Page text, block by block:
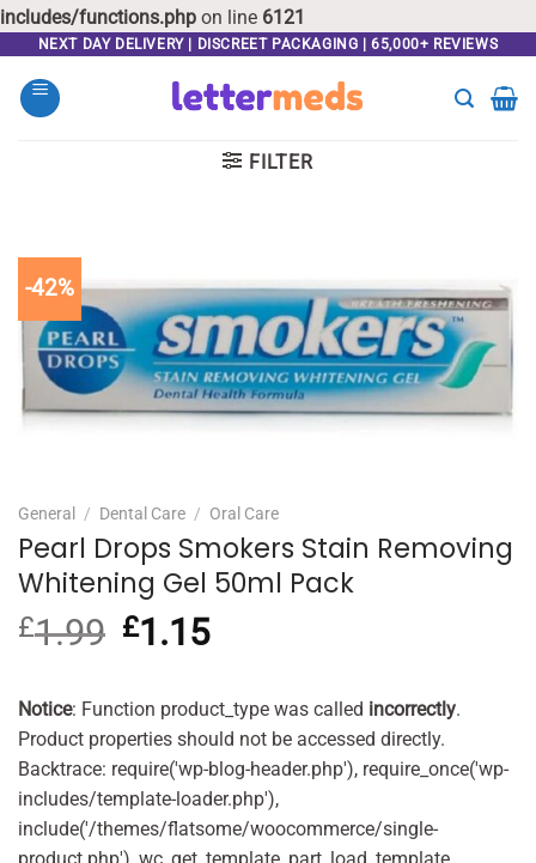
includes/functions.php on line 6121
content
NEXT DAY DELIVERY | DISCREET PACKAGING | 65,000+ REVIEWS
FILTER
-42%
General / Dental Care / Oral Care
Pearl Drops Smokers Stain Removing
Whitening Gel 50ml Pack
£1.99 Original
price
£1.99.
£1.15Current
price
£1.15.
Notice: Function product_type was called incorrectly.
Product properties should not be accessed directly.
Backtrace: require('wp-blog-header.php'), require_once('wp-
includes/template-loader.php'),
include('/themes/flatsome/woocommerce/single-